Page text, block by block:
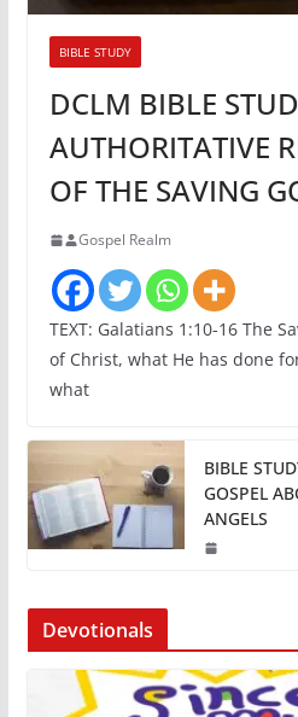
BIBLE STUDY
DCLM BIBLE
AUTHORITATIVE
OF THE SAVING
Gospel Realm
TEXT: Galatians 1:10-16 The
of Christ, what He has done
what
BIBLE
GOSPEL
ANGELS
Devotionals